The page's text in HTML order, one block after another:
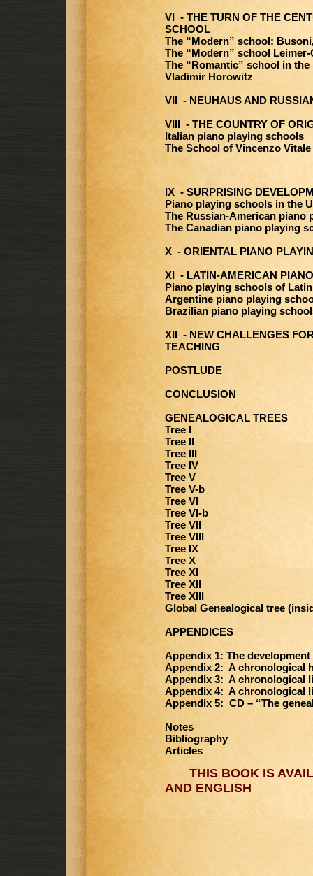
VI - THE TURN OF THE
SCHOOL
The “Modern” school:
The “Modern” school
The “Romantic” school in
Vladimir Horowitz
VII - NEUHAUS AND
VIII - THE COUNTRY OF
Italian piano playing schools
The School of Vincenzo Vitale
IX - SURPRISING
Piano playing schools in the
The Russian-American piano
The Canadian piano playing
X - ORIENTAL PIANO
XI - LATIN-AMERICAN
Piano playing schools of
Argentine piano playing
Brazilian piano playing
XII - NEW CHALLENGES
TEACHING
POSTLUDE
CONCLUSION
GENEALOGICAL TREES
Tree I
Tree II
Tree III
Tree IV
Tree V
Tree V-b
Tree VI
Tree VI-b
Tree VII
Tree VIII
Tree IX
Tree X
Tree XI
Tree XII
Tree XIII
Global Genealogical tree
APPENDICES
Appendix 1: The
Appendix 2: A chronological
Appendix 3: A chronological
Appendix 4: A chronological
Appendix 5: CD – “The
Notes
Bibliography
Articles
THIS BOOK IS
AND ENGLISH